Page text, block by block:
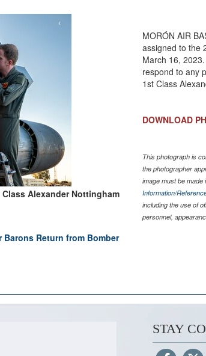
Alexander Nottingham
Barons Return from Bomber
MORÓN AIR
assigned to the
March 16,
respond to any
1st Class
DOWNLOAD
This photograph is
the photographer
image must be made
Information/
including the use of
personnel,
STAY